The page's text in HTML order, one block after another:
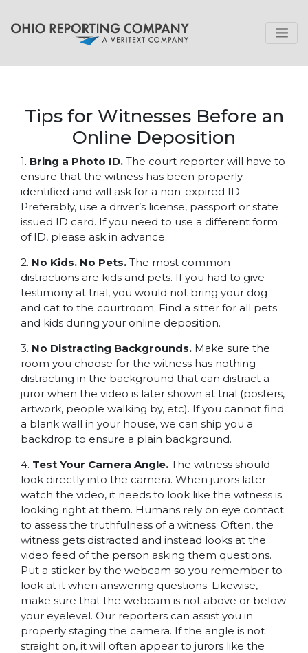
Tips for Witnesses Before an
Online Deposition
1. Bring a Photo ID. The court reporter will have to
ensure that the witness has been properly
identified and will ask for a non-expired ID.
Preferably, use a driver’s license, passport or state
issued ID card. If you need to use a different form
of ID, please ask in advance.
2. No Kids. No Pets. The most common
distractions are kids and pets. If you had to give
testimony at trial, you would not bring your dog
and cat to the courtroom. Find a sitter for all pets
and kids during your online deposition.
3. No Distracting Backgrounds. Make sure the
room you choose for the witness has nothing
distracting in the background that can distract a
juror when the video is later shown at trial (posters,
artwork, people walking by, etc). If you cannot find
a blank wall in your house, we can ship you a
backdrop to ensure a plain background.
4. Test Your Camera Angle. The witness should
look directly into the camera. When jurors later
watch the video, it needs to look like the witness is
looking right at them. Humans rely on eye contact
to assess the truthfulness of a witness. Often, the
witness gets distracted and instead looks at the
video feed of the person asking them questions.
Put a sticker by the webcam so you remember to
look at it when answering questions. Likewise,
make sure that the webcam is not above or below
your eyelevel. Our reporters can assist you in
properly staging the camera. If the angle is not
straight on, it will often appear to jurors like the